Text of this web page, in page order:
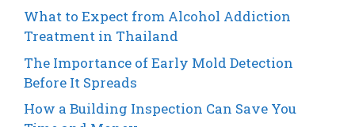
What to Expect from Alcohol Addiction
Treatment in Thailand
The Importance of Early Mold Detection
Before It Spreads
How a Building Inspection Can Save You